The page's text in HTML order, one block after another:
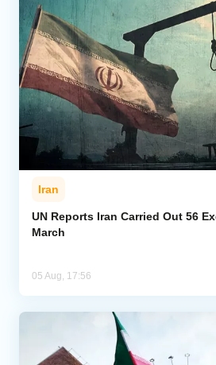
Iran
UN Reports Iran Carried Out 56
March
05 Aug, 17:56